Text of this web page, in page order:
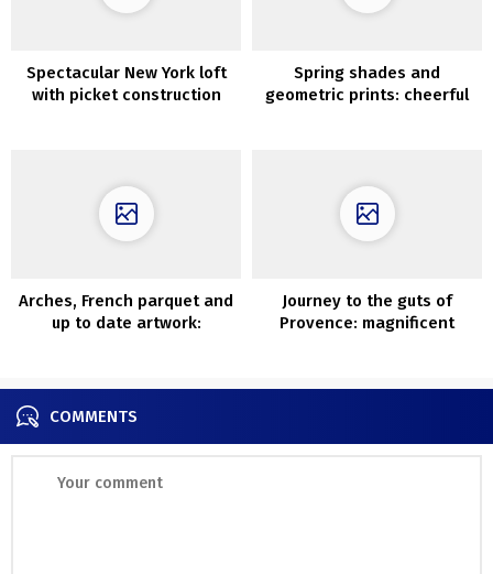
Spectacular New York loft
with picket construction
Spring shades and
geometric prints: cheerful
Arches, French parquet and
up to date artwork:
Journey to the guts of
Provence: magnificent
COMMENTS